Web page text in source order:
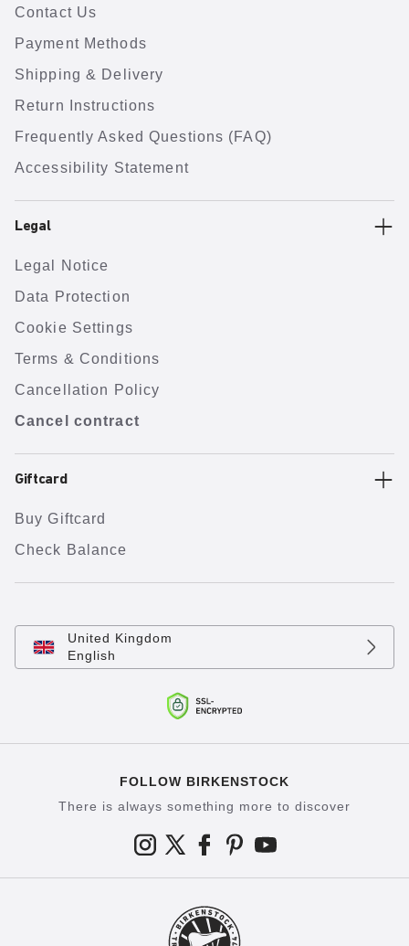
Contact Us
Payment Methods
Shipping & Delivery
Return Instructions
Frequently Asked Questions (FAQ)
Accessibility Statement
Legal
Legal Notice
Data Protection
Cookie Settings
Terms & Conditions
Cancellation Policy
Cancel contract
Giftcard
Buy Giftcard
Check Balance
United Kingdom
English
FOLLOW BIRKENSTOCK
There is always something more to discover